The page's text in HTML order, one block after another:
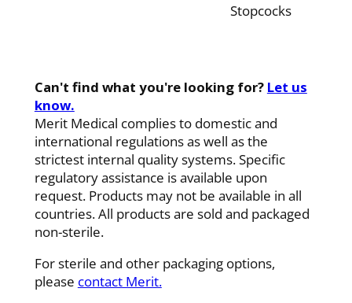
Stopcocks
Can't find what you're looking for? Let us
know.
Merit Medical complies to domestic and
international regulations as well as the
strictest internal quality systems. Specific
regulatory assistance is available upon
request. Products may not be available in all
countries. All products are sold and packaged
non-sterile.
For sterile and other packaging options,
please contact Merit.